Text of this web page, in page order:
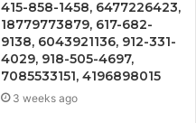
415-858-1458, 6477226423,
18779773879, 617-682-
9138, 6043921136, 912-331-
4029, 918-505-4697,
7085533151, 4196898015
3 weeks ago